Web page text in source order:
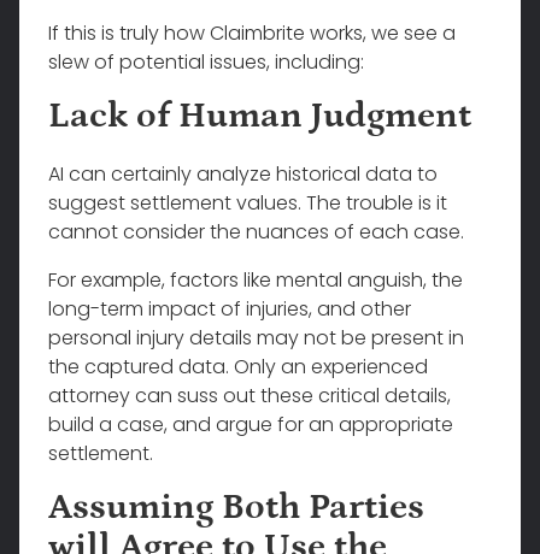
If this is truly how Claimbrite works, we see a
slew of potential issues, including:
Lack of Human Judgment
AI can certainly analyze historical data to
suggest settlement values. The trouble is it
cannot consider the nuances of each case.
For example, factors like mental anguish, the
long-term impact of injuries, and other
personal injury details may not be present in
the captured data. Only an experienced
attorney can suss out these critical details,
build a case, and argue for an appropriate
settlement.
Assuming Both Parties